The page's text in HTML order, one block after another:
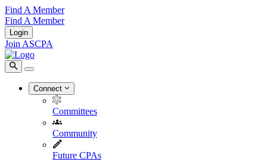
Find A Member
Find A Member
Login
Join ASCPA
Connect
Committees
Community
Future CPAs